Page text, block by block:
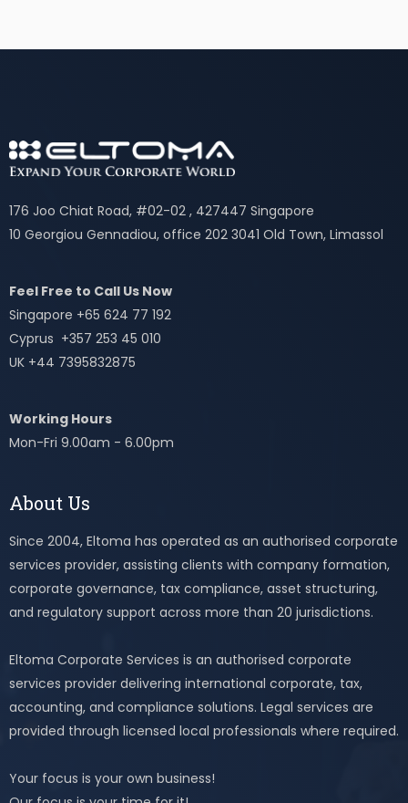
176 Joo Chiat Road, #02-02 , 427447 Singapore
10 Georgiou Gennadiou, office 202 3041 Old Town, Limassol
Feel Free to Call Us Now
Singapore +65 624 77 192
Cyprus +357 253 45 010
UK +44 7395832875
Working Hours
Mon-Fri 9.00am - 6.00pm
About Us
Since 2004, Eltoma has operated as an authorised corporate
services provider, assisting clients with company formation,
corporate governance, tax compliance, asset structuring,
and regulatory support across more than 20 jurisdictions.
Eltoma Corporate Services is an authorised corporate
services provider delivering international corporate, tax,
accounting, and compliance solutions. Legal services are
provided through licensed local professionals where required.
Your focus is your own business!